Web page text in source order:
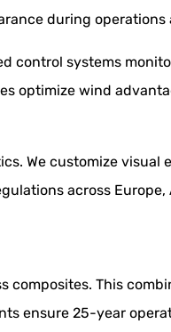
during
control systems
optimize wind
We customize
across
This
ensure 25-year